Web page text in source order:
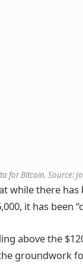
for Bitcoin. Source:
while there
it has been
above the
groundwork